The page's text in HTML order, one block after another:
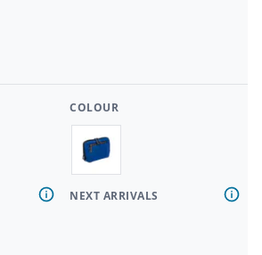
COLOUR
NEXT ARRIVALS